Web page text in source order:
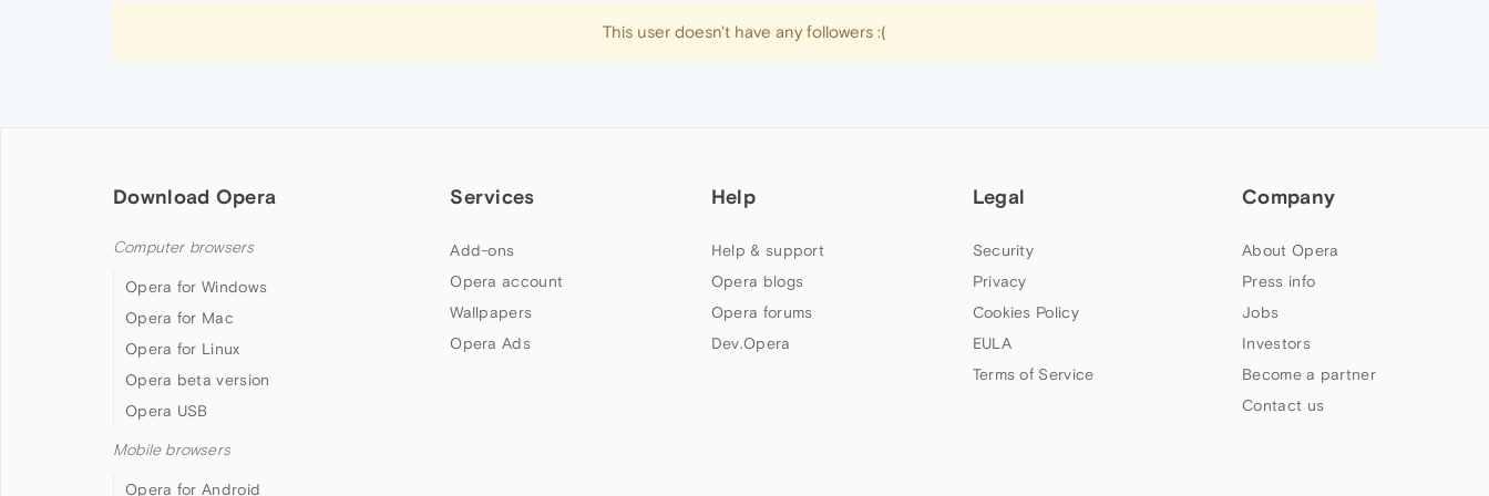
This user doesn't have any followers :(
Download Opera
Computer browsers
Opera for Windows
Opera for Mac
Opera for Linux
Opera beta version
Opera USB
Mobile browsers
Opera for Android
Services
Add-ons
Opera account
Wallpapers
Opera Ads
Help
Help & support
Opera blogs
Opera forums
Dev.Opera
Legal
Security
Privacy
Cookies Policy
EULA
Terms of Service
Company
About Opera
Press info
Jobs
Investors
Become a partner
Contact us